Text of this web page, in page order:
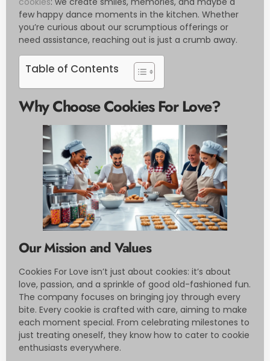
few happy dance moments in the kitchen. Whether
you’re curious about our scrumptious offerings or
need assistance, reaching out is just a crumb away.
Table of Contents
Why Choose Cookies For Love?
Our Mission and Values
Cookies For Love isn’t just about cookies: it’s about
love, passion, and a sprinkle of good old-fashioned fun.
The company focuses on bringing joy through every
bite. Every cookie is crafted with care, aiming to make
each moment special. From celebrating milestones to
just treating oneself, they know how to cater to cookie
enthusiasts everywhere.